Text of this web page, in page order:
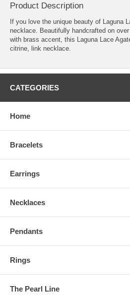
Product Description
If you love the unique beauty of Laguna
necklace. Beautifully handcrafted on
with brass accent, this Laguna Lace
citrine, link necklace.
CATEGORIES
Home
Bracelets
Earrings
Necklaces
Pendants
Rings
The Pearl Line